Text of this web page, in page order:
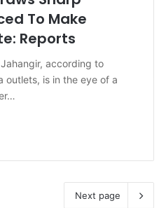
To Make
Reports
according to
outlets, is in the eye of a
Next page